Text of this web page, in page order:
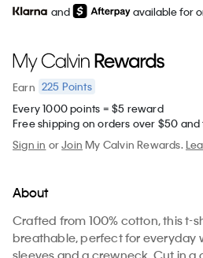
and available for
Earn 225 Points
Every 1000 points = $5 reward
Free shipping on orders over $50
Sign in orJoin My Calvin Rewards.
About
Crafted from 100% cotton, this t-
breathable, perfect for everyday